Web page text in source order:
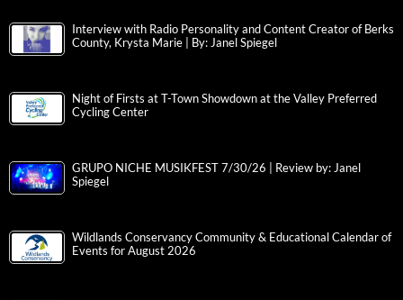
Interview with Radio Personality and Content Creator of Berks
County, Krysta Marie | By: Janel Spiegel
Night of Firsts at T-Town Showdown at the Valley Preferred
Cycling Center
GRUPO NICHE MUSIKFEST 7/30/26 | Review by: Janel
Spiegel
Wildlands Conservancy Community & Educational Calendar of
Events for August 2026